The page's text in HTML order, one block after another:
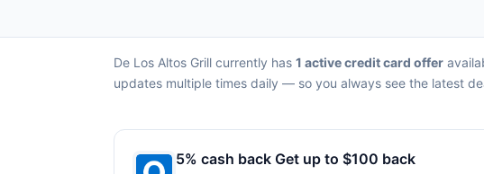
De Los Altos Grill currently has 1 active credit card offer
updates multiple times daily — so you always see the latest
5% cash back Get up to $100 back